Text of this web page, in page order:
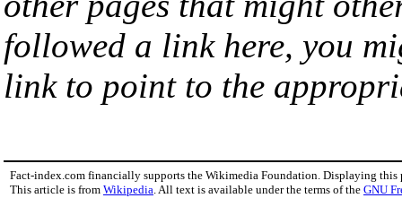
followed a link here, you
link to point to the
Fact-index.com financially supports the Wikimedia Foundation. Displaying this
This article is from Wikipedia . All text is available under the terms of the GNU